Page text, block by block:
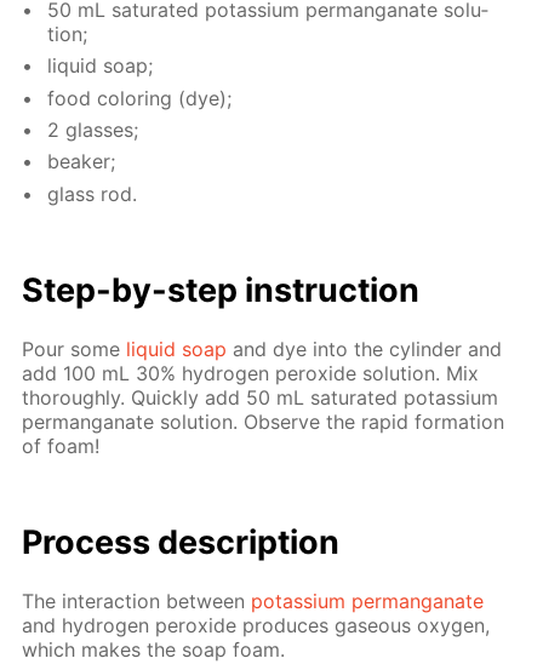
50 mL sat­u­rat­ed potas­si­um per­man­ganate so­lu­
tion;
liq­uid soap;
food col­or­ing (dye);
2 glass­es;
beaker;
glass rod.
Step-by-step in­struc­tion
Pour some liq­uid soap and dye into the cylin­der and
add 100 mL 30% hy­dro­gen per­ox­ide so­lu­tion. Mix
thor­ough­ly. Quick­ly add 50 mL sat­u­rat­ed potas­si­um
per­man­ganate so­lu­tion. Ob­serve the rapid for­ma­tion
of foam!
Process de­scrip­tion
The in­ter­ac­tion be­tween potas­si­um per­man­ganate
and hy­dro­gen per­ox­ide pro­duces gaseous oxy­gen,
which makes the soap foam.